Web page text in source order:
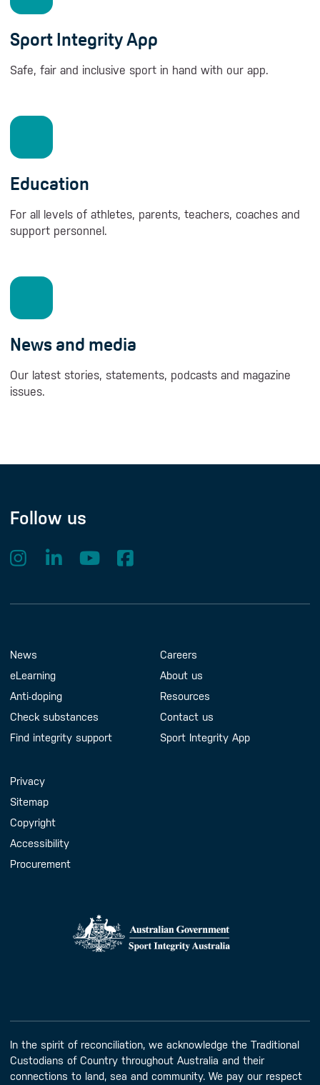
Sport Integrity App
Safe, fair and inclusive sport in hand with our app.
Education
For all levels of athletes, parents, teachers, coaches and
support personnel.
News and media
Our latest stories, statements, podcasts and magazine
issues.
Follow us
Footer Menu
About us
News
eLearning
Anti-doping
Check substances
Find integrity support
Contact us
Careers
About us
Resources
Contact us
Sport Integrity App
Handy Links
Privacy
Sitemap
Copyright
Accessibility
Procurement
In the spirit of reconciliation, we acknowledge the Traditional
Custodians of Country throughout Australia and their
connections to land, sea and community. We pay our respect